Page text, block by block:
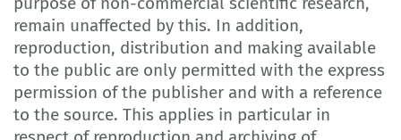
remain unaffected by this. In addition,
reproduction, distribution and making available
to the public are only permitted with the express
permission of the publisher and with a reference
to the source. This applies in particular in